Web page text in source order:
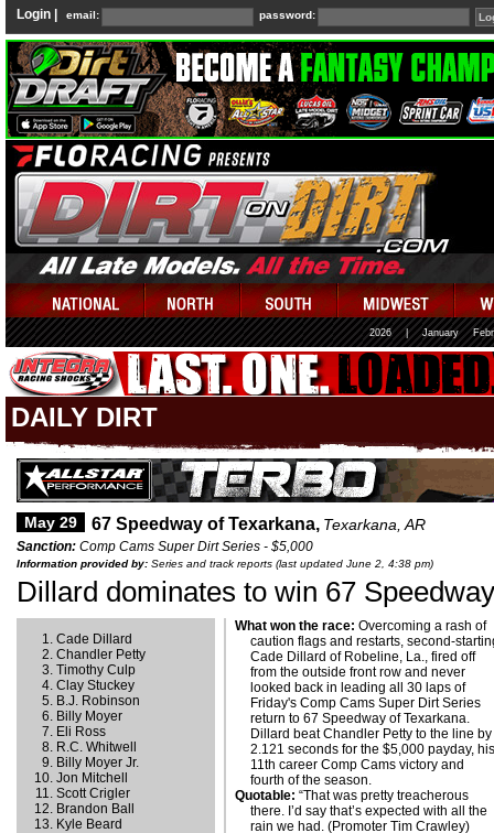
Login | email: password:
2026 January
DAILY DIRT
May 29 67 Speedway of Texarkana, Texarkana, AR
Sanction: Comp Cams Super Dirt Series - $5,000
Information provided by: Series and track reports (last updated June 2, 4:38 pm)
Dillard dominates to win 67
Cade Dillard
Chandler Petty
Timothy Culp
Clay Stuckey
B.J. Robinson
Billy Moyer
Eli Ross
R.C. Whitwell
Billy Moyer Jr.
Jon Mitchell
Scott Crigler
Brandon Ball
Kyle Beard
What won the race: Overcoming a rash of
caution flags and restarts, second-
Cade Dillard of Robeline, La., fired off
from the outside front row and never
looked back in leading all 30 laps of
Friday's Comp Cams Super Dirt Series
return to 67 Speedway of Texarkana.
Dillard beat Chandler Petty to the line by
2.121 seconds for the $5,000 payday,
11th career Comp Cams victory and
fourth of the season.
Quotable: “That was pretty treacherous
there. I’d say that’s expected with all the
rain we had. (Promoter Tim Crawley)